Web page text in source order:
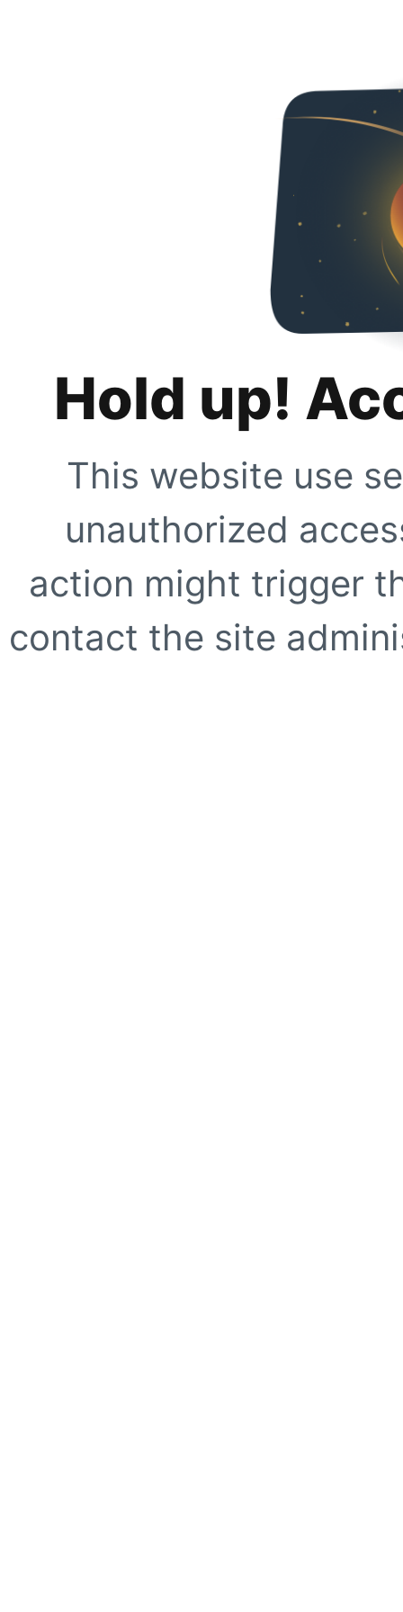
Hold up!
This website use
unauthorized
action might trigger
contact the site